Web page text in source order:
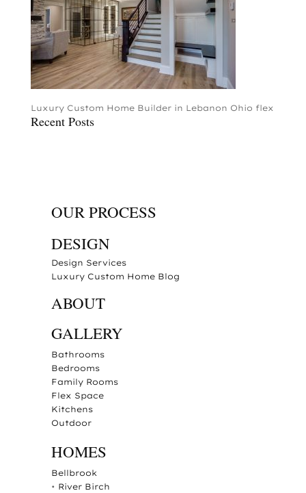
Luxury Custom Home Builder in Lebanon Ohio flex
Recent Posts
OUR PROCESS
DESIGN
Design Services
Luxury Custom Home Blog
ABOUT
GALLERY
Bathrooms
Bedrooms
Family Rooms
Flex Space
Kitchens
Outdoor
HOMES
Bellbrook
• River Birch